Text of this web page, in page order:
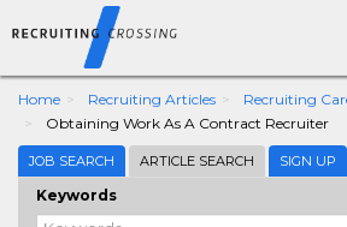
Home Recruiting Articles
Recruiting
Obtaining Work As A Contract Recruiter
JOB SEARCH ARTICLE SEARCH SIGN UP
Keywords